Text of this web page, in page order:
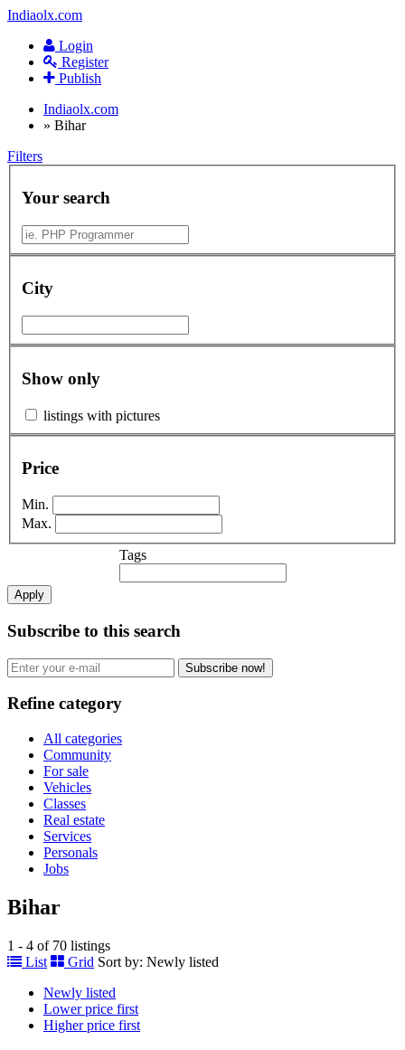
Indiaolx.com
Login
Register
Publish
Indiaolx.com
» Bihar
Filters
Your search
City
Show only
listings with pictures
Price
Min.
Max.
Tags
Apply
Subscribe to this search
Subscribe now!
Refine category
All categories
Community
For sale
Vehicles
Classes
Real estate
Services
Personals
Jobs
Bihar
1 - 4 of 70 listings
List
Grid Sort by: Newly listed
Newly listed
Lower price first
Higher price first